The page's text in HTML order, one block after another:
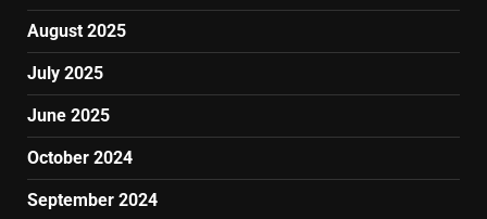
August 2025
July 2025
June 2025
October 2024
September 2024